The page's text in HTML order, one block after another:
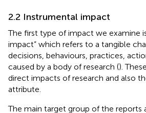
2.2 Instrumental impact
The first type of impact we examine
impact” which refers to a tangible
decisions, behaviours, practices,
caused by a body of research ().
direct impacts of research and also
attribute.
The main target group of the reports